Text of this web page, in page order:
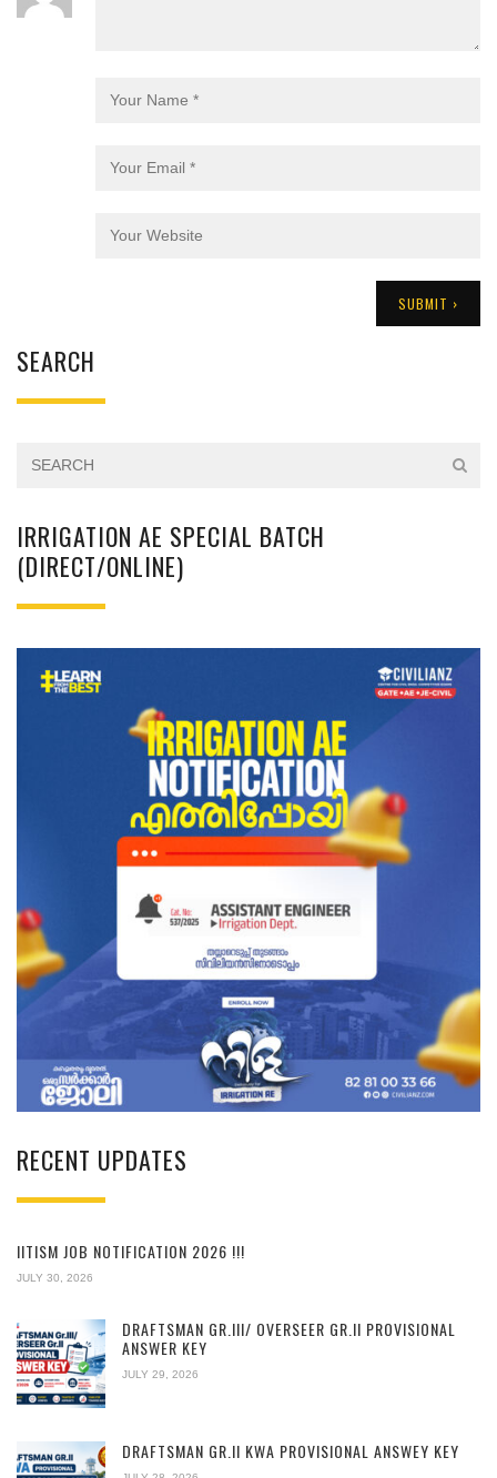
SEARCH
IRRIGATION AE SPECIAL BATCH
(DIRECT/ONLINE)
RECENT UPDATES
IITISM JOB NOTIFICATION 2026 !!!
JULY 30, 2026
DRAFTSMAN GR.III/ OVERSEER GR.II PROVISIONAL
ANSWER KEY
JULY 29, 2026
DRAFTSMAN GR.II KWA PROVISIONAL ANSWEY KEY